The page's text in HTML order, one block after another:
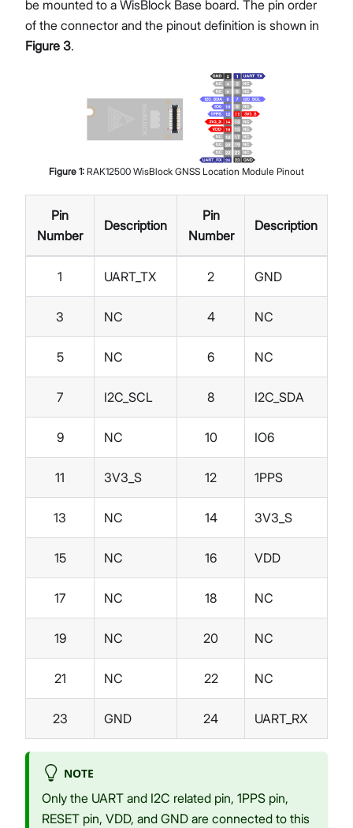
be mounted to a WisBlock Base board. The pin order
of the connector and the pinout definition is shown in
Figure 3.
Figure 1: RAK12500 WisBlock GNSS Location Module Pinout
Pin
Number
Description
Pin
Number
Description
1 UART_TX 2 GND
3 NC 4 NC
5 NC 6 NC
7 I2C_SCL 8 I2C_SDA
9 NC 10 IO6
11 3V3_S 12 1PPS
13 NC 14 3V3_S
15 NC 16 VDD
17 NC 18 NC
19 NC 20 NC
21 NC 22 NC
23 GND 24 UART_RX
NOTE
Only the UART and I2C related pin, 1PPS pin,
RESET pin, VDD, and GND are connected to this